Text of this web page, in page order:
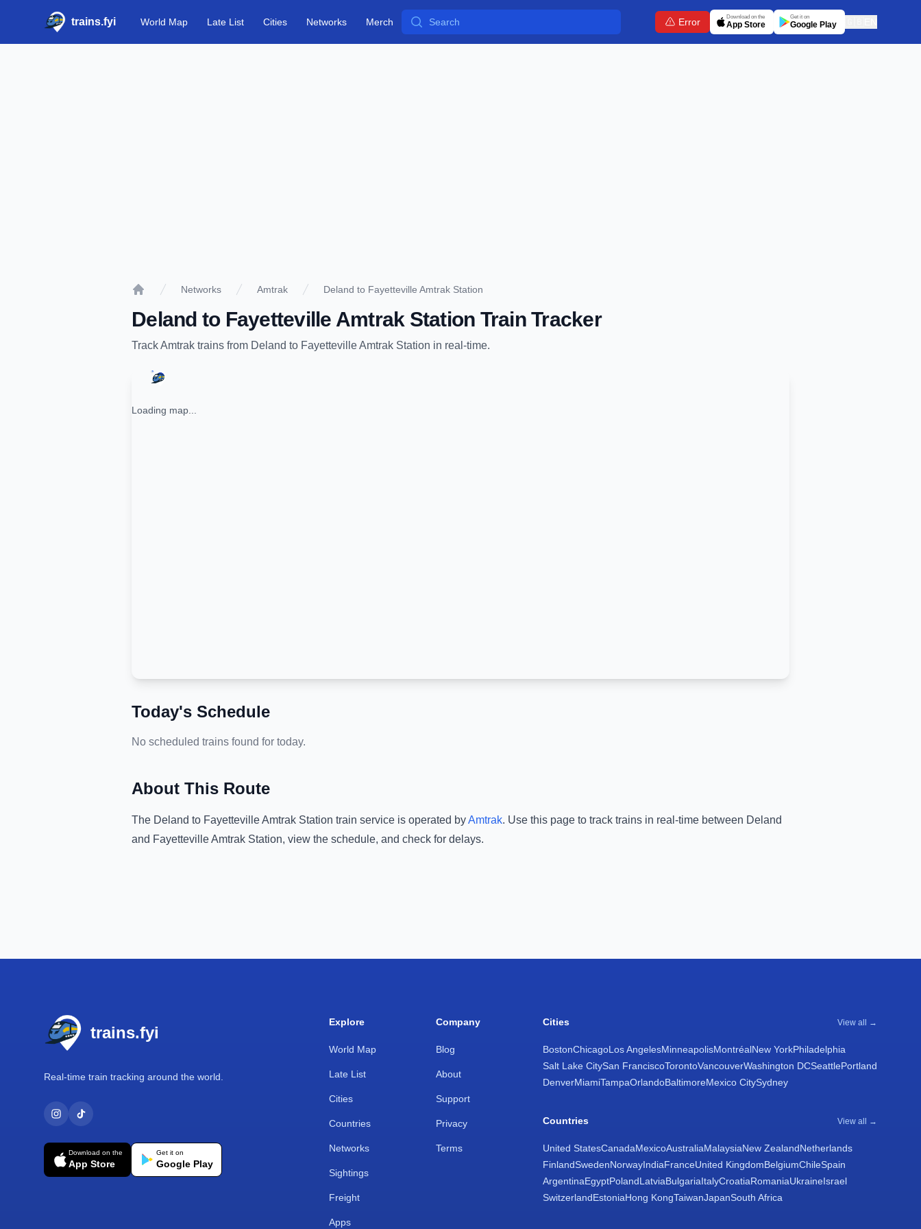
trains.fyi World Map Late List Cities Networks Merch Search Error Download on the
App Store
Get it on
Google Play
Networks Amtrak Deland to Fayetteville Amtrak Station
Deland to Fayetteville Amtrak Station Train Tracker
TrackAmtrak trains from Deland to Fayetteville Amtrak Station in real-time.
Loading map...
Today's Schedule
No scheduled trains found for today.
About This Route
The Deland to Fayetteville Amtrak Station train service is operated byAmtrak. Use this page to track trains in real-time between Deland
and Fayetteville Amtrak Station, view the schedule, and check for delays.
trains.fyi
Real-time train tracking around the world.
Download on the
App Store
Get it on
Google Play
Explore
World Map
Late List
Cities
Countries
Networks
Sightings
Freight
Apps
Company
Blog
About
Support
Privacy
Terms
Cities View all →
BostonChicagoLos AngelesMinneapolisMontréalNew YorkPhiladelphia
Salt Lake CitySan FranciscoTorontoVancouverWashington DCSeattlePortland
DenverMiamiTampaOrlandoBaltimoreMexico CitySydney
Countries View all →
United StatesCanadaMexicoAustraliaMalaysiaNew ZealandNetherlands
FinlandSwedenNorwayIndiaFranceUnited KingdomBelgiumChileSpain
ArgentinaEgyptPolandLatviaBulgariaItalyCroatiaRomaniaUkraineIsrael
SwitzerlandEstoniaHong KongTaiwanJapanSouth Africa